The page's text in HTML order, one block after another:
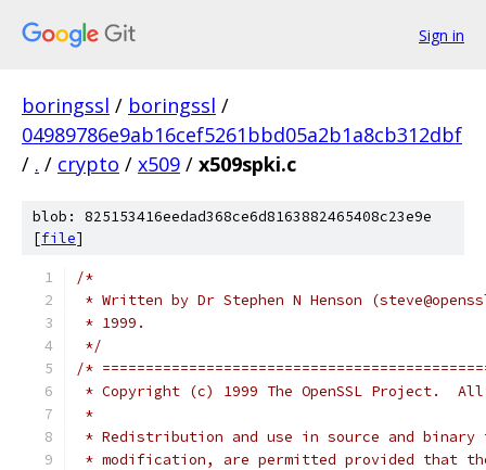
Sign in
boringssl / boringssl /
04989786e9ab16cef5261bbd05a2b1a8cb312dbf
/ . / crypto / x509 / x509spki.c
blob: 825153416eedad368ce6d8163882465408c23e9e
[file]
/*
* Written by Dr Stephen N Henson
* 1999.
*/
/*
* Copyright (c) 1999 The OpenSSL Project.
*
* Redistribution and use in source and
* modification, are permitted provided that